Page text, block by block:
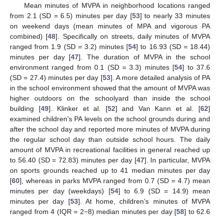
Mean minutes of MVPA in neighborhood locations ranged
from 2.1 (SD = 6.5) minutes per day [53] to nearly 33 minutes
on weekend days (mean minutes of MPA and vigorous PA
combined) [48]. Specifically on streets, daily minutes of MVPA
ranged from 1.9 (SD = 3.2) minutes [54] to 16.93 (SD = 18.44)
minutes per day [47]. The duration of MVPA in the school
environment ranged from 0.1 (SD = 3.3) minutes [54] to 37.6
(SD = 27.4) minutes per day [53]. A more detailed analysis of PA
in the school environment showed that the amount of MVPA was
higher outdoors on the schoolyard than inside the school
building [49]. Klinker et al. [52] and Van Kann et al. [62]
examined children’s PA levels on the school grounds during and
after the school day and reported more minutes of MVPA during
the regular school day than outside school hours. The daily
amount of MVPA in recreational facilities in general reached up
to 56.40 (SD = 72.83) minutes per day [47]. In particular, MVPA
on sports grounds reached up to 41 median minutes per day
[60], whereas in parks MVPA ranged from 0.7 (SD = 4.7) mean
minutes per day (weekdays) [54] to 6.9 (SD = 14.9) mean
minutes per day [53]. At home, children’s minutes of MVPA
ranged from 4 (IQR = 2−8) median minutes per day [58] to 62.6